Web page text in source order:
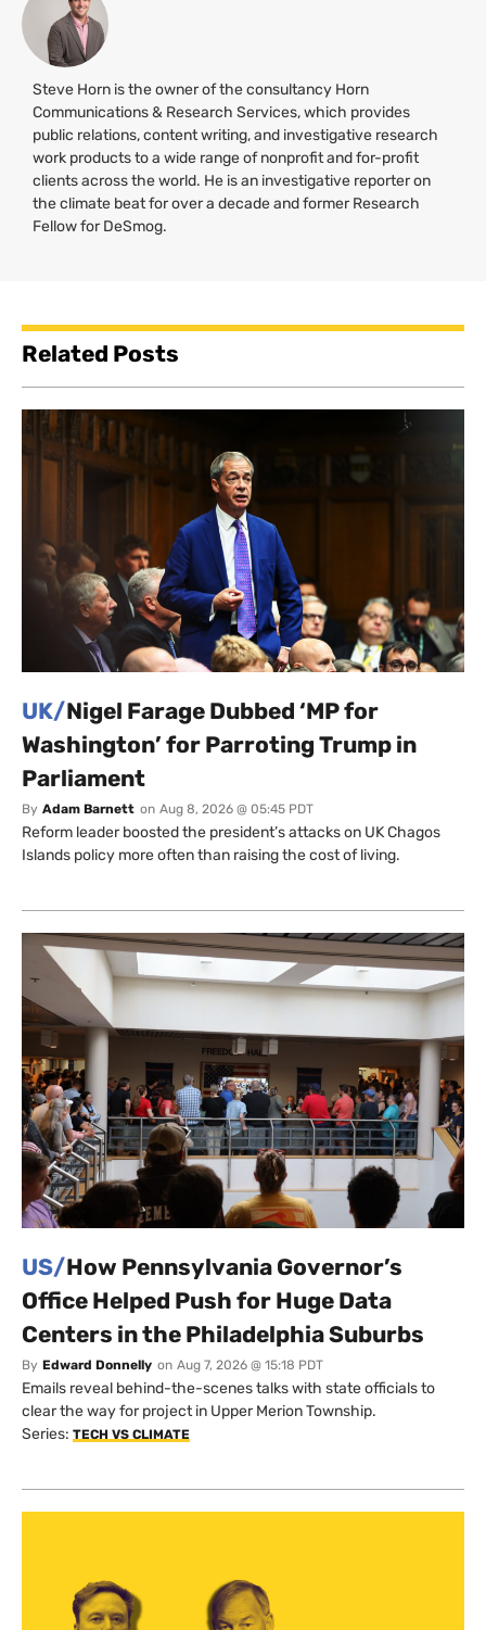
Steve Horn is the owner of the consultancy Horn
Communications & Research Services, which provides
public relations, content writing, and investigative research
work products to a wide range of nonprofit and for-profit
clients across the world. He is an investigative reporter on
the climate beat for over a decade and former Research
Fellow for DeSmog.
Related Posts
UK/Nigel Farage Dubbed ‘MP for
Washington’ for Parroting Trump in
Parliament
By Adam Barnett on Aug 8, 2026 @ 05:45 PDT
Reform leader boosted the president’s attacks on UK Chagos
Islands policy more often than raising the cost of living.
US/How Pennsylvania Governor’s
Office Helped Push for Huge Data
Centers in the Philadelphia Suburbs
By Edward Donnelly on Aug 7, 2026 @ 15:18 PDT
Emails reveal behind-the-scenes talks with state officials to
clear the way for project in Upper Merion Township.
Series: TECH VS CLIMATE